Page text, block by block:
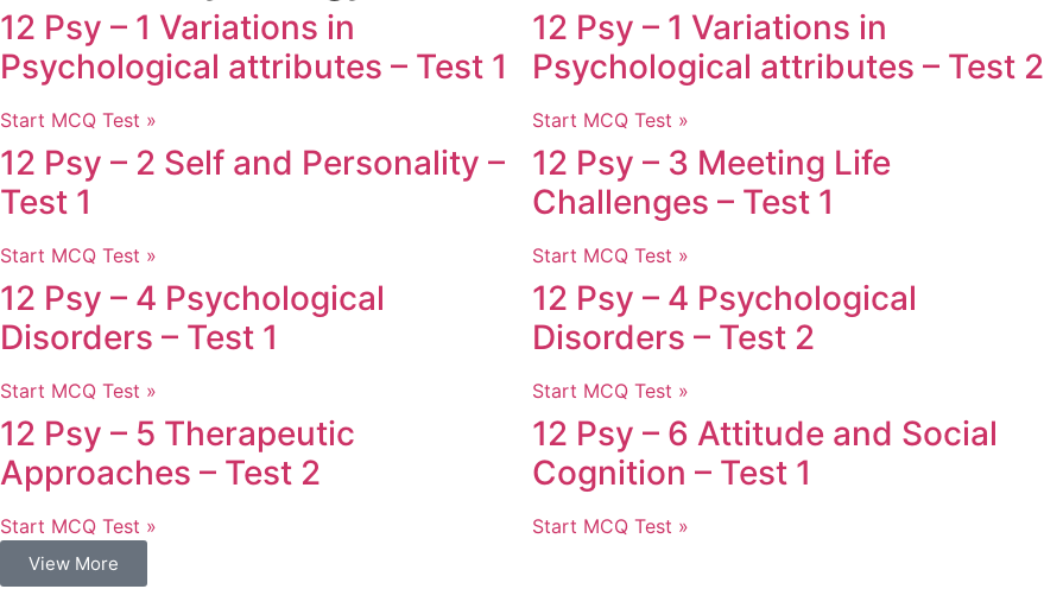
12 Psy – 1 Variations in
Psychological attributes – Test 1
Start MCQ Test »
12 Psy – 1 Variations in
Psychological attributes – Test 2
Start MCQ Test »
12 Psy – 2 Self and Personality –
Test 1
Start MCQ Test »
12 Psy – 3 Meeting Life
Challenges – Test 1
Start MCQ Test »
12 Psy – 4 Psychological
Disorders – Test 1
Start MCQ Test »
12 Psy – 4 Psychological
Disorders – Test 2
Start MCQ Test »
12 Psy – 5 Therapeutic
Approaches – Test 2
Start MCQ Test »
12 Psy – 6 Attitude and Social
Cognition – Test 1
Start MCQ Test »
View More